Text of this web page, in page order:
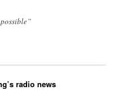
radio news